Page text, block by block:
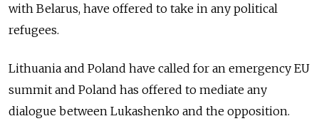
with Belarus, have offered to take in any political
refugees.
Lithuania and Poland have called for an emergency EU
summit and Poland has offered to mediate any
dialogue between Lukashenko and the opposition.